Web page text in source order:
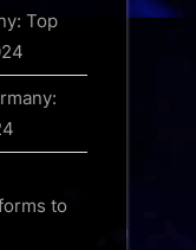
Top
to